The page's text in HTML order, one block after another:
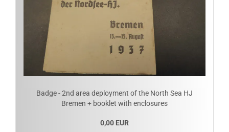
Badge - 2nd area deployment of the North Sea HJ
Bremen + booklet with enclosures
0,00 EUR